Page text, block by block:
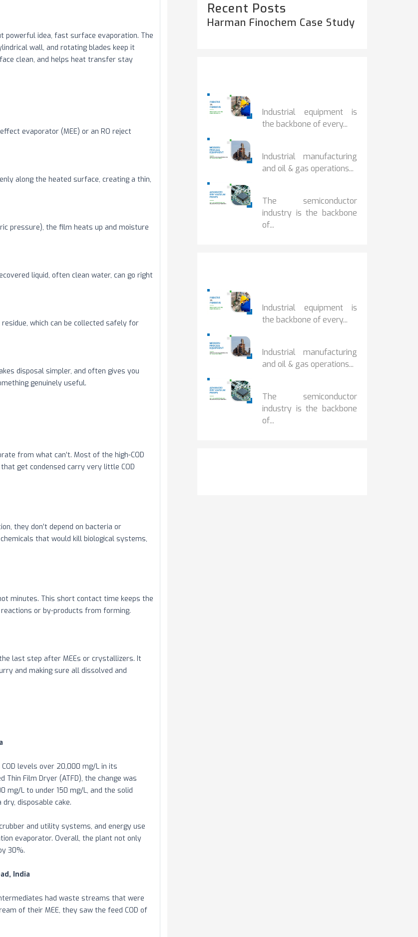
powerful idea, fast surface evaporation. The
wall, and rotating blades keep it
clean, and helps heat transfer stay
evaporator (MEE) or an RO reject
along the heated surface, creating a thin,
pressure), the film heats up and moisture
liquid, often clean water, can go right
which can be collected safely for
disposal simpler, and often gives you
genuinely useful.
from what can’t. Most of the high-COD
get condensed carry very little COD
they don’t depend on bacteria or
that would kill biological systems,
minutes. This short contact time keeps the
or by-products from forming.
last step after MEEs or crystallizers. It
and making sure all dissolved and
levels over 20,000 mg/L in its
Film Dryer (ATFD), the change was
mg/L to under 150 mg/L, and the solid
disposable cake.
and utility systems, and energy use
evaporator. Overall, the plant not only
30%.
India
had waste streams that were
of their MEE, they saw the feed COD of
Recent Posts
Harman Finochem Case Study
Industrial equipment is
the backbone of every...
Industrial manufacturing
and oil & gas operations...
The semiconductor
industry is the backbone
of...
Industrial equipment is
the backbone of every...
Industrial manufacturing
and oil & gas operations...
The semiconductor
industry is the backbone
of...